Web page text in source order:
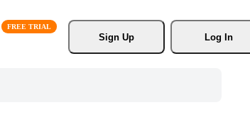
Sign Up
Log In